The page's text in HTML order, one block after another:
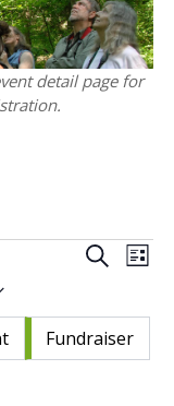
detail page for
Events
and
Views
SearchList
Fundraiser